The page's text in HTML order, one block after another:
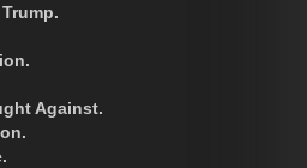
Against.